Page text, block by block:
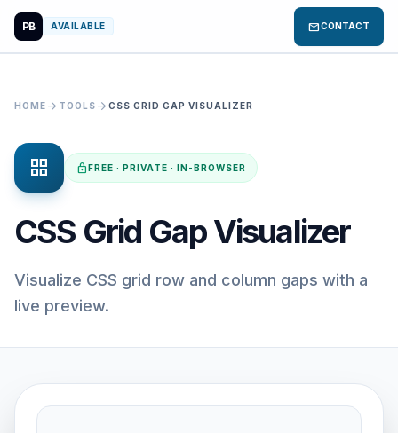
PB AVAILABLE mailCONTACT
HOME arrow_forward TOOLS arrow_forward CSS GRID GAP VISUALIZER
grid_view lockFREE · PRIVATE · IN-BROWSER
CSS Grid Gap Visualizer
Visualize CSS grid row and column gaps with a
live preview.